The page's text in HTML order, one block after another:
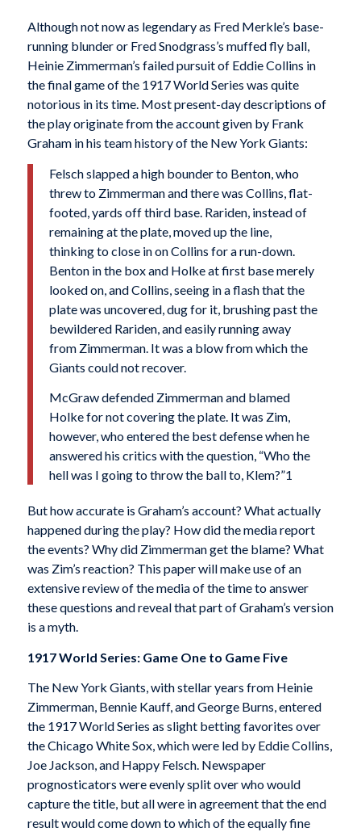
Although not now as legendary as Fred Merkle’s base-
running blunder or Fred Snodgrass’s muffed fly ball,
Heinie Zimmerman’s failed pursuit of Eddie Collins in
the final game of the 1917 World Series was quite
notorious in its time. Most present-day descriptions of
the play originate from the account given by Frank
Graham in his team history of the New York Giants:
Felsch slapped a high bounder to Benton, who
threw to Zimmerman and there was Collins, flat-
footed, yards off third base. Rariden, instead of
remaining at the plate, moved up the line,
thinking to close in on Collins for a run-down.
Benton in the box and Holke at first base merely
looked on, and Collins, seeing in a flash that the
plate was uncovered, dug for it, brushing past the
bewildered Rariden, and easily running away
from Zimmerman. It was a blow from which the
Giants could not recover.
McGraw defended Zimmerman and blamed
Holke for not covering the plate. It was Zim,
however, who entered the best defense when he
answered his critics with the question, “Who the
hell was I going to throw the ball to, Klem?”1
But how accurate is Graham’s account? What actually
happened during the play? How did the media report
the events? Why did Zimmerman get the blame? What
was Zim’s reaction? This paper will make use of an
extensive review of the media of the time to answer
these questions and reveal that part of Graham’s version
is a myth.
1917 World Series: Game One to Game Five
The New York Giants, with stellar years from Heinie
Zimmerman, Bennie Kauff, and George Burns, entered
the 1917 World Series as slight betting favor­ites over
the Chicago White Sox, which were led by Eddie Collins,
Joe Jackson, and Happy Felsch. Newspaper
prognosticators were evenly split over who would
capture the title, but all were in agreement that the end
result would come down to which of the equally fine